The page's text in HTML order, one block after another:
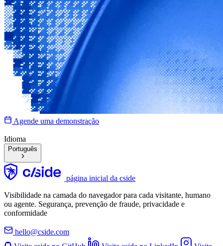
Agende uma demonstração
Idioma
Português
página inicial da cside
Visibilidade na camada do navegador para cada visitante, humano
ou agente. Segurança, prevenção de fraude, privacidade e
conformidade
hello@cside.com